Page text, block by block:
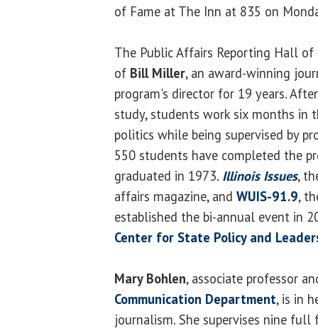
of Fame at The Inn at 835 on
The Public Affairs Reporting Hall of
of Bill Miller, an award-winning
program's director for 19 years.
study, students work six months in
politics while being supervised by
550 students have completed the
graduated in 1973. Illinois Issues,
affairs magazine, and WUIS-91.9,
established the bi-annual event in
Center for State Policy and
Mary Bohlen, associate professor
Communication Department, is in
journalism. She supervises nine